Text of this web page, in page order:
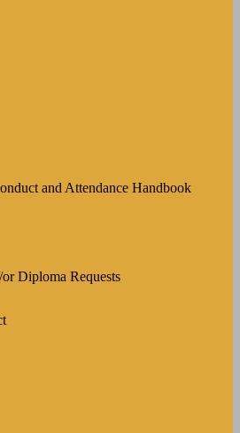
and Attendance Handbook
Diploma Requests